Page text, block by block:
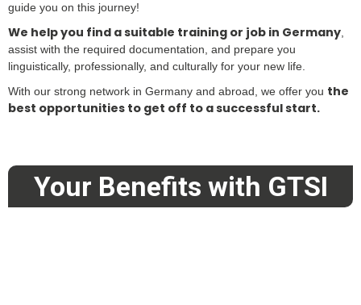
guide you on this journey!
We help you find a suitable training or job in Germany,
assist with the required documentation, and prepare you
linguistically, professionally, and culturally for your new life.
With our strong network in Germany and abroad, we offer you the
best opportunities to get off to a successful start.
Your Benefits with GTSI